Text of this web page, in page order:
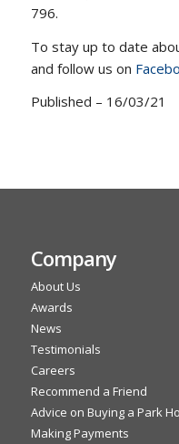
796.
To stay up to date
and follow us on
Published – 16/03/21
Company
About Us
Awards
News
Testimonials
Careers
Recommend a Friend
Advice on Buying a Park
Making Payments